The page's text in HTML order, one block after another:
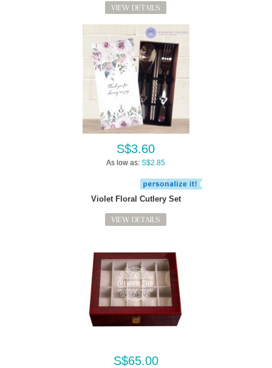
VIEW DETAILS
S$3.60
As low as: S$2.85
Violet Floral Cutlery Set
VIEW DETAILS
S$65.00